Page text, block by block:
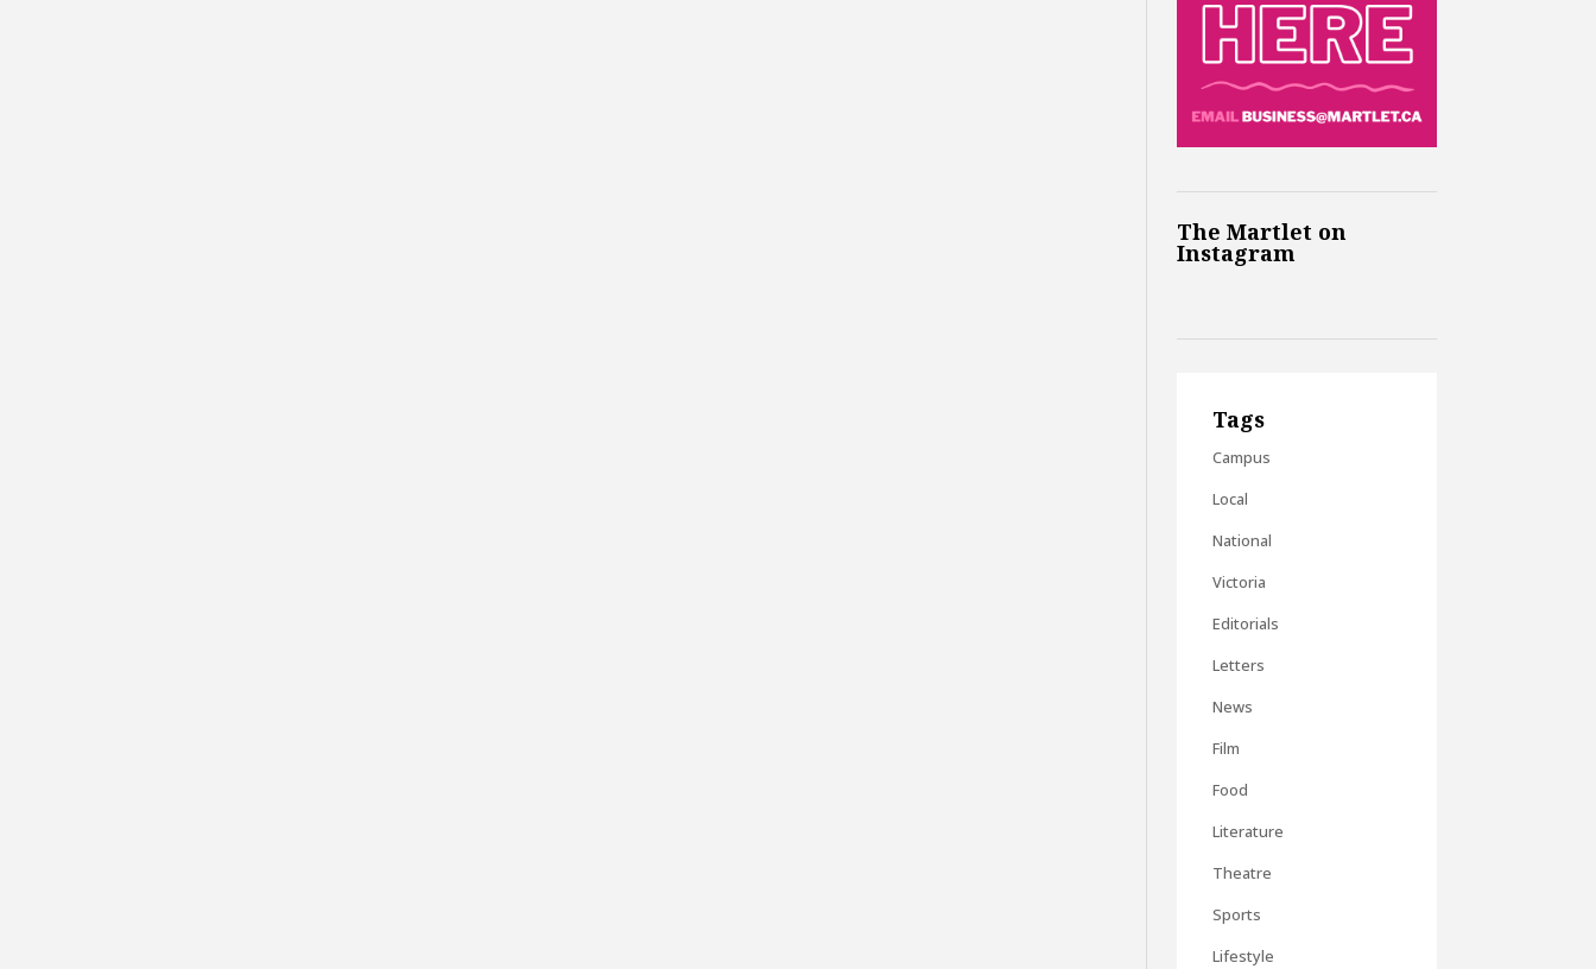
The Martlet on
Instagram
Tags
Campus
Local
National
Victoria
Editorials
Letters
News
Film
Food
Literature
Theatre
Sports
Lifestyle